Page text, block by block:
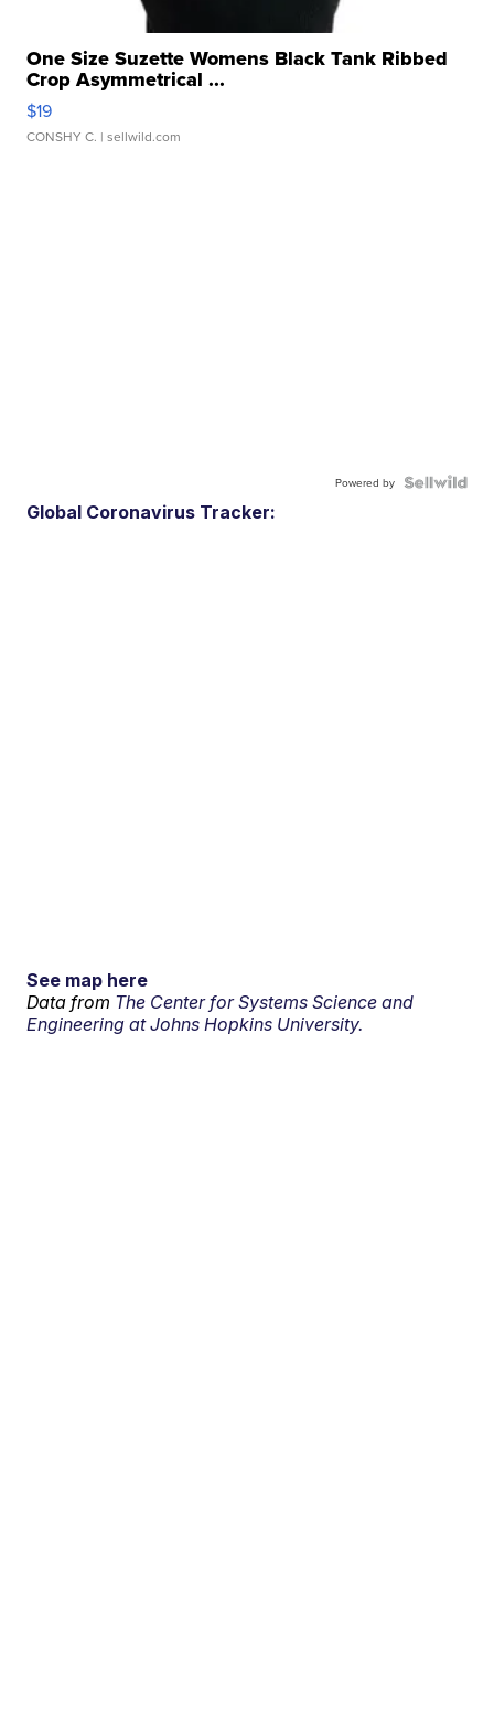
One Size Suzette Womens Black Tank Ribbed
Crop Asymmetrical ...
$19
CONSHY C. | sellwild.com
Powered by
Global Coronavirus Tracker:
See map here
Data from The Center for Systems Science and
Engineering at Johns Hopkins University.